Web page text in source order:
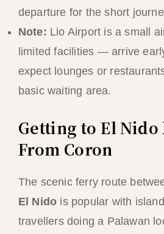
departure for the short
Note: Lio Airport is a small
limited facilities — arrive
expect lounges or
basic waiting area.
Getting to El
From Coron
The scenic ferry route
El Nido is popular with
travellers doing a Palawan